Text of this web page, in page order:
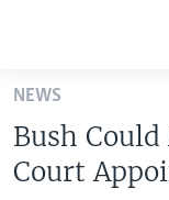
Skip
main
content
Skip
NEWS
Bush
Court